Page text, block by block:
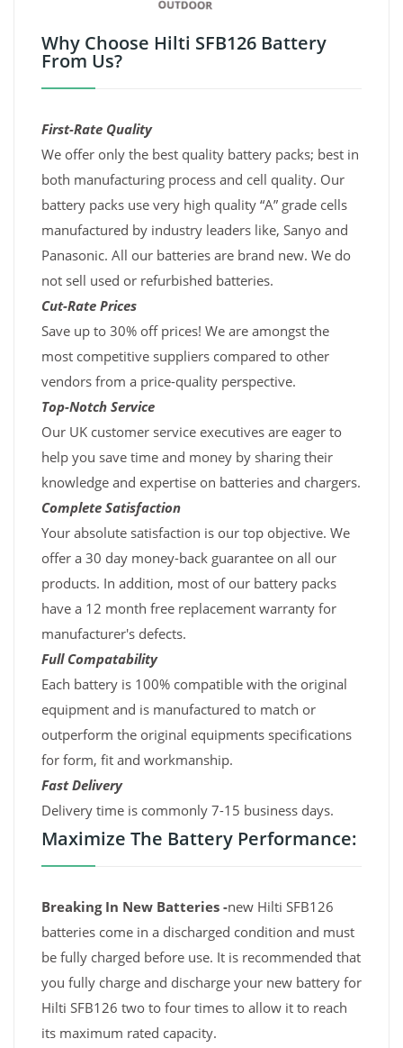
Why Choose Hilti SFB126 Battery
From Us?
First-Rate Quality
We offer only the best quality battery packs; best in
both manufacturing process and cell quality. Our
battery packs use very high quality “A” grade cells
manufactured by industry leaders like, Sanyo and
Panasonic. All our batteries are brand new. We do
not sell used or refurbished batteries.
Cut-Rate Prices
Save up to 30% off prices! We are amongst the
most competitive suppliers compared to other
vendors from a price-quality perspective.
Top-Notch Service
Our UK customer service executives are eager to
help you save time and money by sharing their
knowledge and expertise on batteries and chargers.
Complete Satisfaction
Your absolute satisfaction is our top objective. We
offer a 30 day money-back guarantee on all our
products. In addition, most of our battery packs
have a 12 month free replacement warranty for
manufacturer's defects.
Full Compatability
Each battery is 100% compatible with the original
equipment and is manufactured to match or
outperform the original equipments specifications
for form, fit and workmanship.
Fast Delivery
Delivery time is commonly 7-15 business days.
Maximize The Battery Performance:
Breaking In New Batteries -new Hilti SFB126
batteries come in a discharged condition and must
be fully charged before use. It is recommended that
you fully charge and discharge your new battery for
Hilti SFB126 two to four times to allow it to reach
its maximum rated capacity.